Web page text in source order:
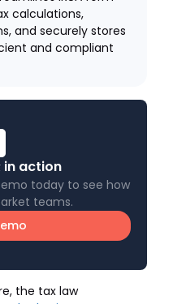
calculations,
and securely stores
and compliant
in action
today to see how
teams.
the tax law